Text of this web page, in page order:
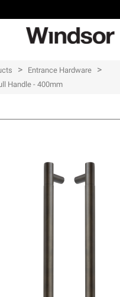
> Entrance Hardware >
Handle - 400mm